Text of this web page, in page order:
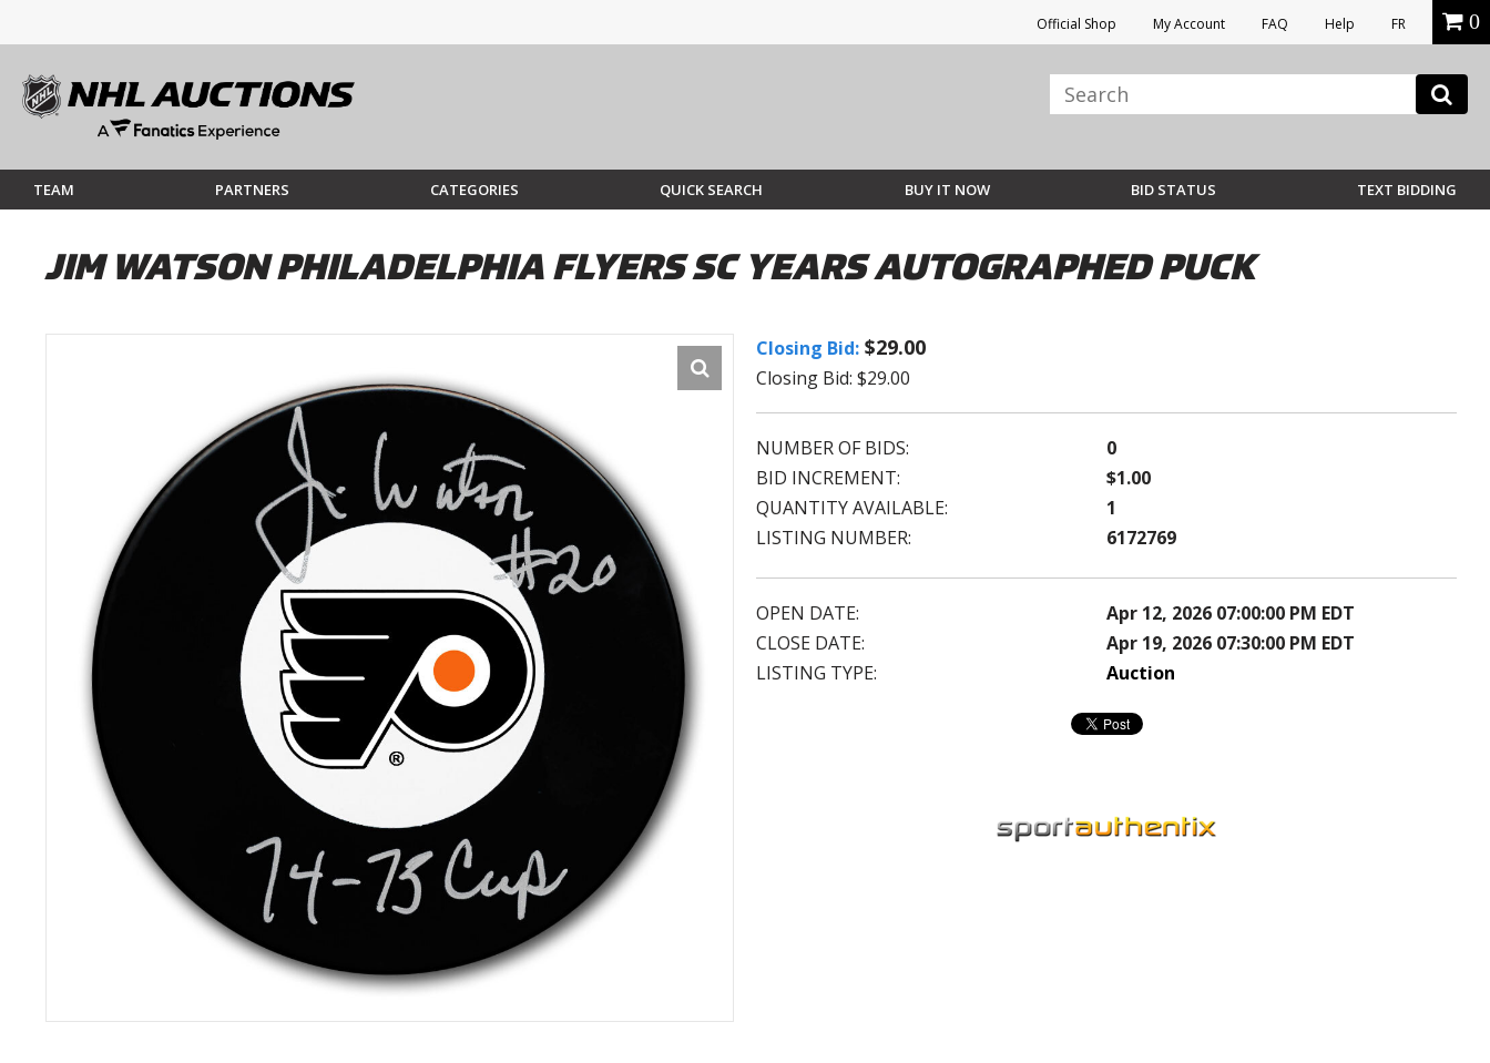
Official Shop My Account FAQ Help FR 0
TEAM PARTNERS CATEGORIES QUICK SEARCH BUY IT NOW BID STATUS TEXT BIDDING
JIM WATSON PHILADELPHIA FLYERS SC YEARS AUTOGRAPHED PUCK
Closing Bid: $29.00
Closing Bid: $29.00
NUMBER OF BIDS:
0
BID INCREMENT:
$1.00
QUANTITY AVAILABLE:
1
LISTING NUMBER:
6172769
OPEN DATE:
Apr 12, 2026 07:00:00 PM EDT
CLOSE DATE:
Apr 19, 2026 07:30:00 PM EDT
LISTING TYPE:
Auction